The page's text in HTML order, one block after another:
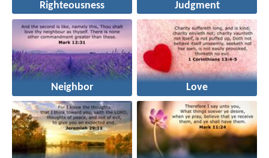
Righteousness Judgment
Neighbor Love